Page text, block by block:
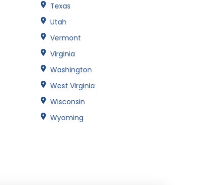
Texas
Utah
Vermont
Virginia
Washington
West Virginia
Wisconsin
Wyoming